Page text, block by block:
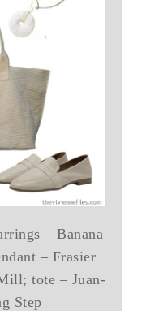
– Banana
– Frasier
tote – Juan-
Step